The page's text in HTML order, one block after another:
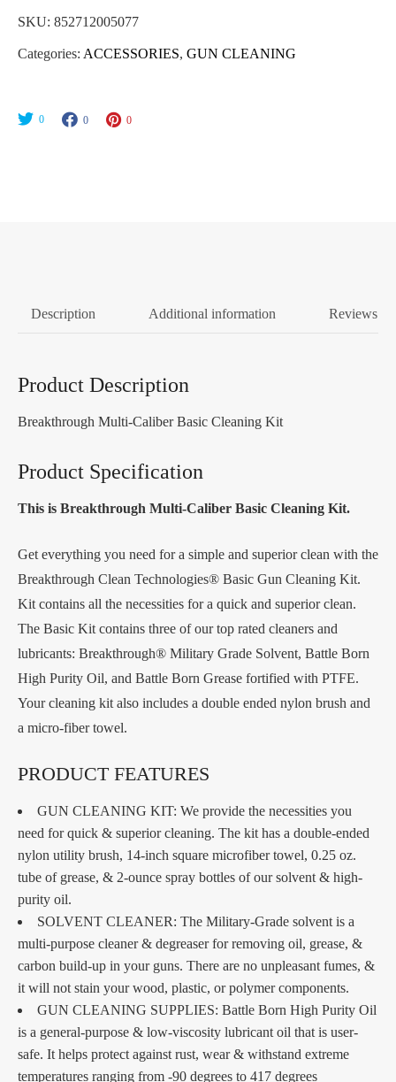
SKU: 852712005077
Categories: ACCESSORIES, GUN CLEANING
0 0 0
Description Additional information Reviews (0)
Product Description
Breakthrough Multi-Caliber Basic Cleaning Kit
Product Specification
This is Breakthrough Multi-Caliber Basic Cleaning Kit.
Get everything you need for a simple and superior clean with the
Breakthrough Clean Technologies® Basic Gun Cleaning Kit.
Kit contains all the necessities for a quick and superior clean.
The Basic Kit contains three of our top rated cleaners and
lubricants: Breakthrough® Military Grade Solvent, Battle Born
High Purity Oil, and Battle Born Grease fortified with PTFE.
Your cleaning kit also includes a double ended nylon brush and
a micro-fiber towel.
PRODUCT FEATURES
GUN CLEANING KIT: We provide the necessities you
need for quick & superior cleaning. The kit has a double-ended
nylon utility brush, 14-inch square microfiber towel, 0.25 oz.
tube of grease, & 2-ounce spray bottles of our solvent & high-
purity oil.
SOLVENT CLEANER: The Military-Grade solvent is a
multi-purpose cleaner & degreaser for removing oil, grease, &
carbon build-up in your guns. There are no unpleasant fumes, &
it will not stain your wood, plastic, or polymer components.
GUN CLEANING SUPPLIES: Battle Born High Purity Oil
is a general-purpose & low-viscosity lubricant oil that is user-
safe. It helps protect against rust, wear & withstand extreme
temperatures ranging from -90 degrees to 417 degrees